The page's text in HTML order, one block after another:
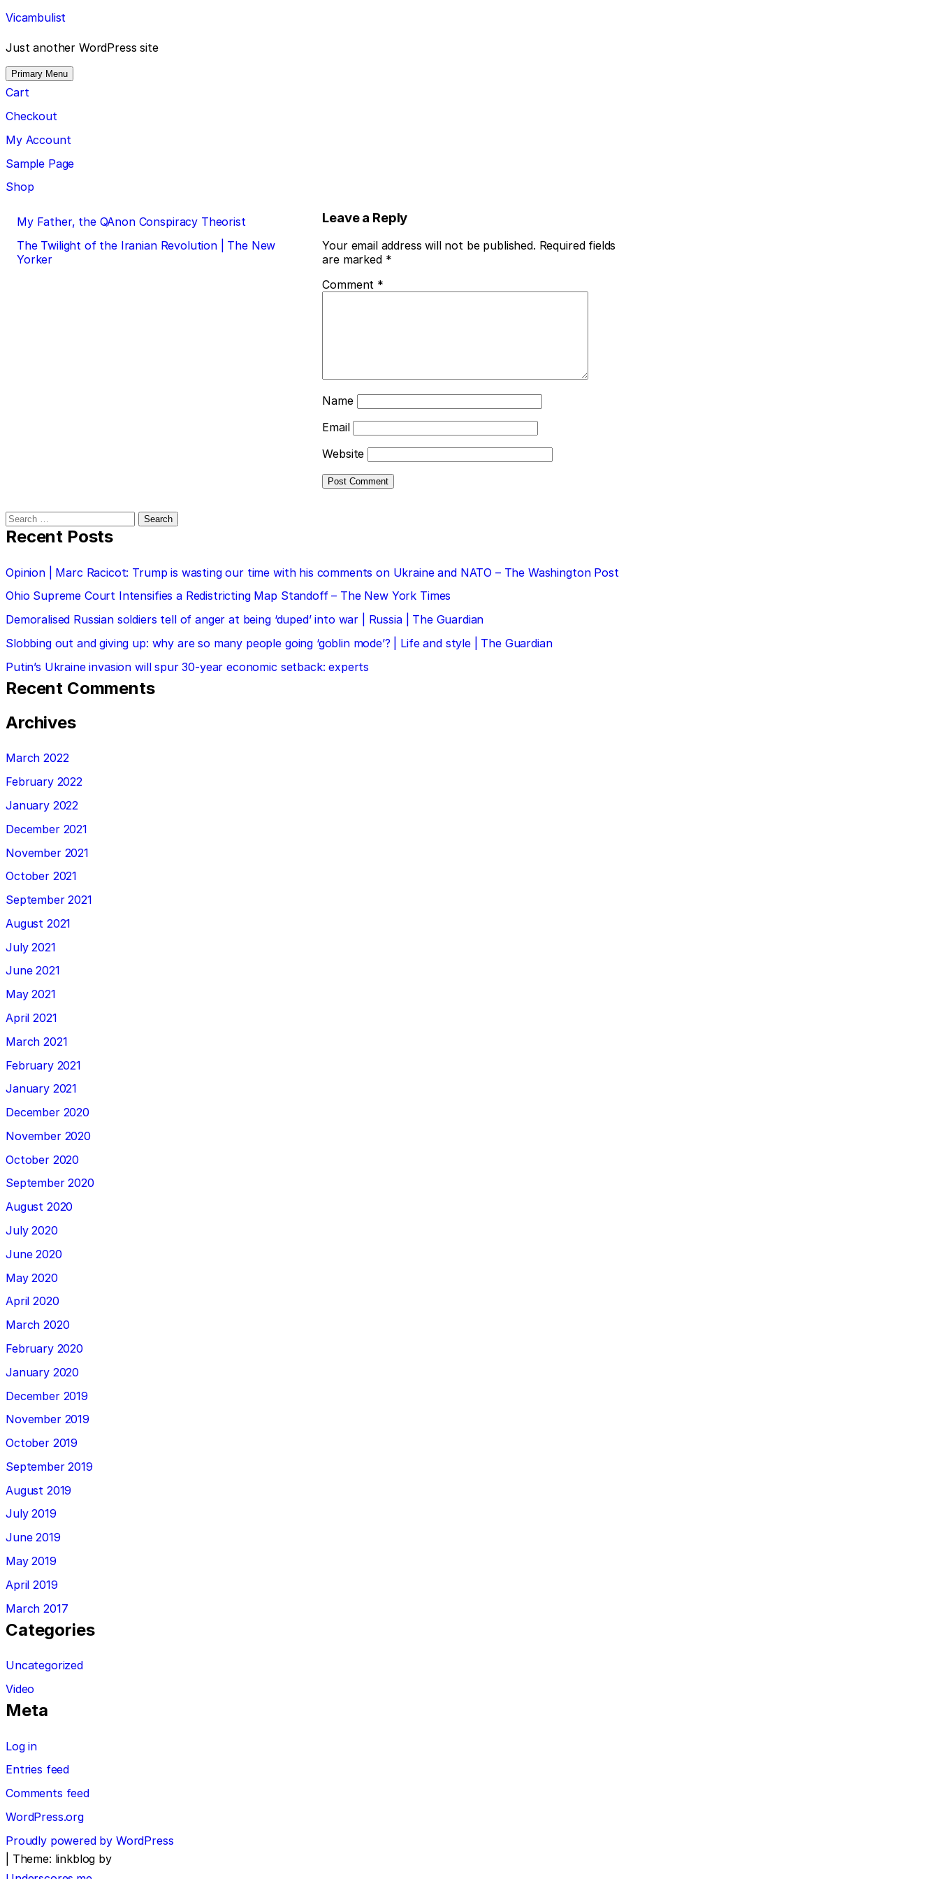
Skip
to
content
Vicambulist
Just another WordPress site
Primary Menu
Cart
Checkout
My Account
Sample Page
Shop
Post
navigation
My Father, the QAnon Conspiracy Theorist
The Twilight of the Iranian Revolution | The New
Yorker
Leave a Reply
Your email address will not be published. Required fields
are marked *
Comment *
Name
Email
Website
Search
for:
Recent Posts
Opinion | Marc Racicot: Trump is wasting our time with his comments on Ukraine and NATO – The Washington Post
Ohio Supreme Court Intensifies a Redistricting Map Standoff – The New York Times
Demoralised Russian soldiers tell of anger at being ‘duped’ into war | Russia | The Guardian
Slobbing out and giving up: why are so many people going ‘goblin mode’? | Life and style | The Guardian
Putin’s Ukraine invasion will spur 30-year economic setback: experts
Recent Comments
Archives
March 2022
February 2022
January 2022
December 2021
November 2021
October 2021
September 2021
August 2021
July 2021
June 2021
May 2021
April 2021
March 2021
February 2021
January 2021
December 2020
November 2020
October 2020
September 2020
August 2020
July 2020
June 2020
May 2020
April 2020
March 2020
February 2020
January 2020
December 2019
November 2019
October 2019
September 2019
August 2019
July 2019
June 2019
May 2019
April 2019
March 2017
Categories
Uncategorized
Video
Meta
Log in
Entries feed
Comments feed
WordPress.org
Proudly powered by WordPress
Theme: linkblog by